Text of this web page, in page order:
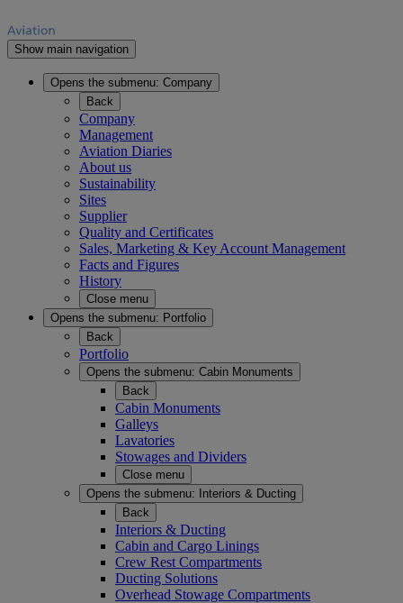
Show main navigation
Opens the submenu: Company
Back
Company
Management
Aviation Diaries
About us
Sustainability
Sites
Supplier
Quality and Certificates
Sales, Marketing & Key Account Management
Facts and Figures
History
Close menu
Opens the submenu: Portfolio
Back
Portfolio
Opens the submenu: Cabin Monuments
Back
Cabin Monuments
Galleys
Lavatories
Stowages and Dividers
Close menu
Opens the submenu:
Interiors & Ducting
Back
Interiors & Ducting
Cabin and Cargo Linings
Crew Rest Compartments
Ducting Solutions
Overhead Stowage Compartments